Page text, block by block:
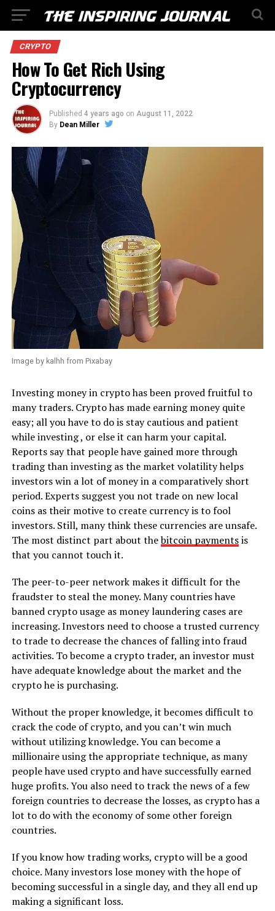
CRYPTO
How To Get Rich Using
Cryptocurrency
Published 4 years ago on August 11, 2022
By Dean Miller
Image by kalhh from Pixabay
Investing money in crypto has been proved fruitful to
many traders. Crypto has made earning money quite
easy; all you have to do is stay cautious and patient
while investing , or else it can harm your capital.
Reports say that people have gained more through
trading than investing as the market volatility helps
investors win a lot of money in a comparatively short
period. Experts suggest you not trade on new local
coins as their motive to create currency is to fool
investors. Still, many think these currencies are unsafe.
The most distinct part about thebitcoin paymentsis
that you cannot touch it.
The peer-to-peer network makes it difficult for the
fraudster to steal the money. Many countries have
banned crypto usage as money laundering cases are
increasing. Investors need to choose a trusted currency
to trade to decrease the chances of falling into fraud
activities. To become a crypto trader, an investor must
have adequate knowledge about the market and the
crypto he is purchasing.
Without the proper knowledge, it becomes difficult to
crack the code of crypto, and you can’t win much
without utilizing knowledge. You can become a
millionaire using the appropriate technique, as many
people have used crypto and have successfully earned
huge profits. You also need to track the news of a few
foreign countries to decrease the losses, as crypto has a
lot to do with the economy of some other foreign
countries.
If you know how trading works, crypto will be a good
choice. Many investors lose money with the hope of
becoming successful in a single day, and they all end up
making a significant loss.